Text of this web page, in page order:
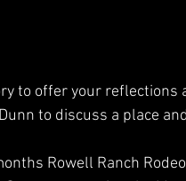
to offer your
to discuss a place
Rowell Ranch